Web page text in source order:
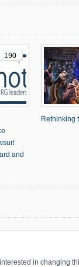
190
and
Rethinking
in changing